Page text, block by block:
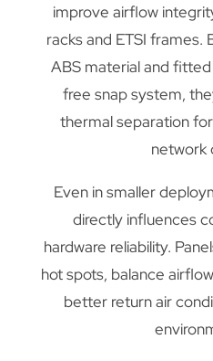
improve airflow
racks and ETSI
ABS material and
free snap system,
thermal separation
network
Even in smaller
directly influences
hardware reliability.
hot spots, balance
better return air